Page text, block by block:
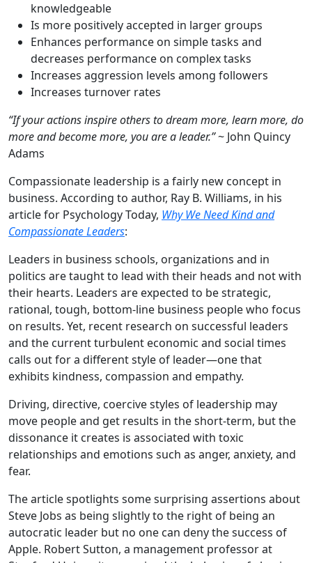
knowledgeable
Is more positively accepted in larger groups
Enhances performance on simple tasks and
decreases performance on complex tasks
Increases aggression levels among followers
Increases turnover rates
“If your actions inspire others to dream more, learn more, do
more and become more, you are a leader.”~ John Quincy
Adams
Compassionate leadership is a fairly new concept in
business. According to author, Ray B. Williams, in his
article for Psychology Today, Why We Need Kind and
Compassionate Leaders:
Leaders in business schools, organizations and in
politics are taught to lead with their heads and not with
their hearts. Leaders are expected to be strategic,
rational, tough, bottom-line business people who focus
on results. Yet, recent research on successful leaders
and the current turbulent economic and social times
calls out for a different style of leader—one that
exhibits kindness, compassion and empathy.
Driving, directive, coercive styles of leadership may
move people and get results in the short-term, but the
dissonance it creates is associated with toxic
relationships and emotions such as anger, anxiety, and
fear.
The article spotlights some surprising assertions about
Steve Jobs as being slightly to the right of being an
autocratic leader but no one can deny the success of
Apple. Robert Sutton, a management professor at